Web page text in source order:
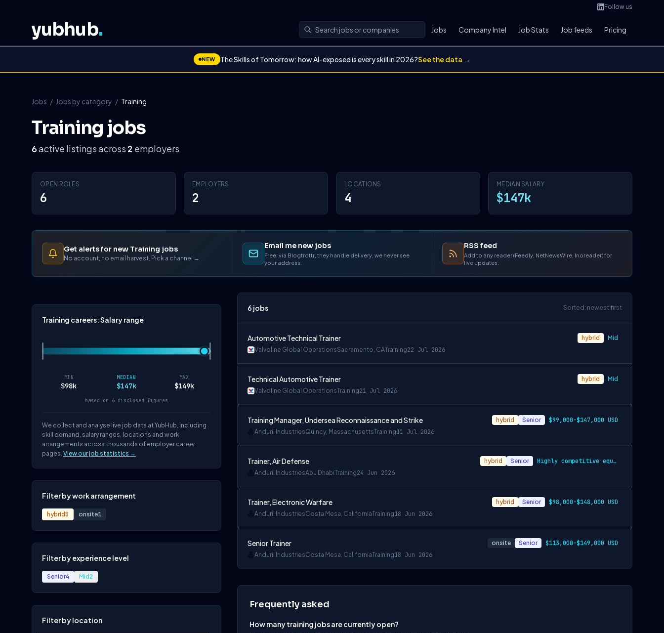
Follow us
yubhub. Jobs Company Intel Job Stats Job feeds Pricing
NEW The Skills of Tomorrow: how AI-exposed is every skill in 2026?See the data →
Jobs / Jobs by category / Training
Training jobs
6active listings across 2 employers
OPEN ROLES
6
EMPLOYERS
2
LOCATIONS
4
MEDIAN SALARY
$147k
Get alerts for new Training jobs
No account, no email harvest. Pick a channel →
Email me new jobs
Free, via Blogtrottr, they handle delivery, we never see
your address.
RSS feed
Add to any reader (Feedly, NetNewsWire, Inoreader) for
live updates.
Training careers: Salary range
MIN
$98k
MEDIAN
$147k
MAX
$149k
based on 6 disclosed figures
We collect and analyse live job data at YubHub, including
skill demand, salary ranges, locations and work
arrangements across thousands of employer career
pages. View our job statistics →
Filter by work arrangement
hybrid5 onsite1
Filter by experience level
Senior4 Mid2
Filter by location
6 jobs Sorted: newest first
Automotive Technical Trainer
Valvoline Global OperationsSacramento, CATraining22 Jul 2026
hybrid Mid
Technical Automotive Trainer
Valvoline Global OperationsTraining21 Jul 2026
hybrid Mid
Training Manager, Undersea Reconnaissance and Strike
Anduril IndustriesQuincy, MassachusettsTraining11 Jul 2026
hybrid Senior $99,000-$147,000 USD
Trainer, Air Defense
Anduril IndustriesAbu DhabiTraining24 Jun 2026
hybrid Senior Highly competitive equity grants are inc…
Trainer, Electronic Warfare
Anduril IndustriesCosta Mesa, CaliforniaTraining18 Jun 2026
hybrid Senior $98,000-$148,000 USD
Senior Trainer
Anduril IndustriesCosta Mesa, CaliforniaTraining18 Jun 2026
onsite Senior $113,000-$149,000 USD
Frequently asked
How many training jobs are currently open?